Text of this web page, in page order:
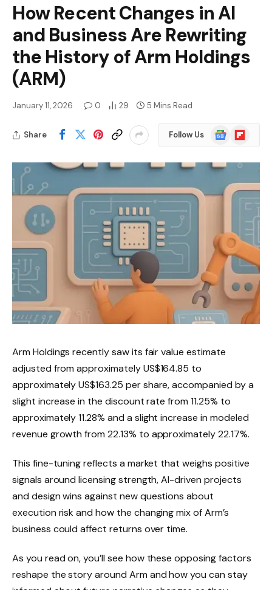
How Recent Changes in AI
and Business Are Rewriting
the History of Arm Holdings
(ARM)
January 11, 2026 0 29 5 Mins Read
Share Follow Us
Google
News
Flipboard
Arm Holdings recently saw its fair value estimate
adjusted from approximately US$164.85 to
approximately US$163.25 per share, accompanied by a
slight increase in the discount rate from 11.25% to
approximately 11.28% and a slight increase in modeled
revenue growth from 22.13% to approximately 22.17%.
This fine-tuning reflects a market that weighs positive
signals around licensing strength, AI-driven projects
and design wins against new questions about
execution risk and how the changing mix of Arm’s
business could affect returns over time.
As you read on, you’ll see how these opposing factors
reshape the story around Arm and how you can stay